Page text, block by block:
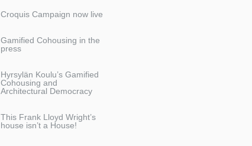
Croquis Campaign now live
Gamified Cohousing in the
press
Hyrsylän Koulu’s Gamified
Cohousing and
Architectural Democracy
This Frank Lloyd Wright’s
house isn’t a House!